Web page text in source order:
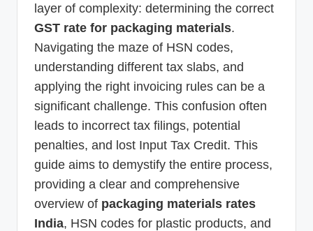
layer of complexity: determining the correct
GST rate for packaging materials.
Navigating the maze of HSN codes,
understanding different tax slabs, and
applying the right invoicing rules can be a
significant challenge. This confusion often
leads to incorrect tax filings, potential
penalties, and lost Input Tax Credit. This
guide aims to demystify the entire process,
providing a clear and comprehensive
overview of packaging materials rates
India, HSN codes for plastic products, and